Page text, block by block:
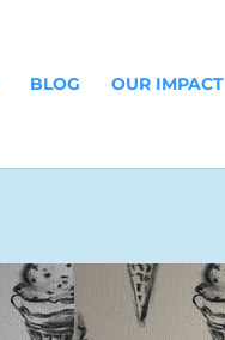
BLOG OUR IMPACT